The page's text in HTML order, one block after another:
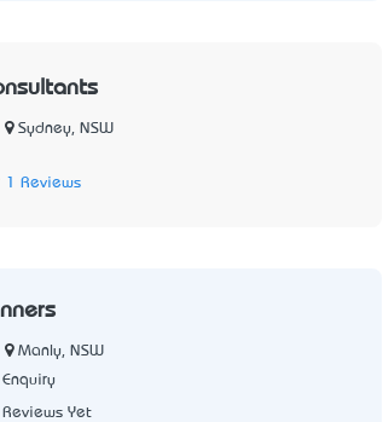
Sydney, NSW
1 Reviews
Manly, NSW
Yet